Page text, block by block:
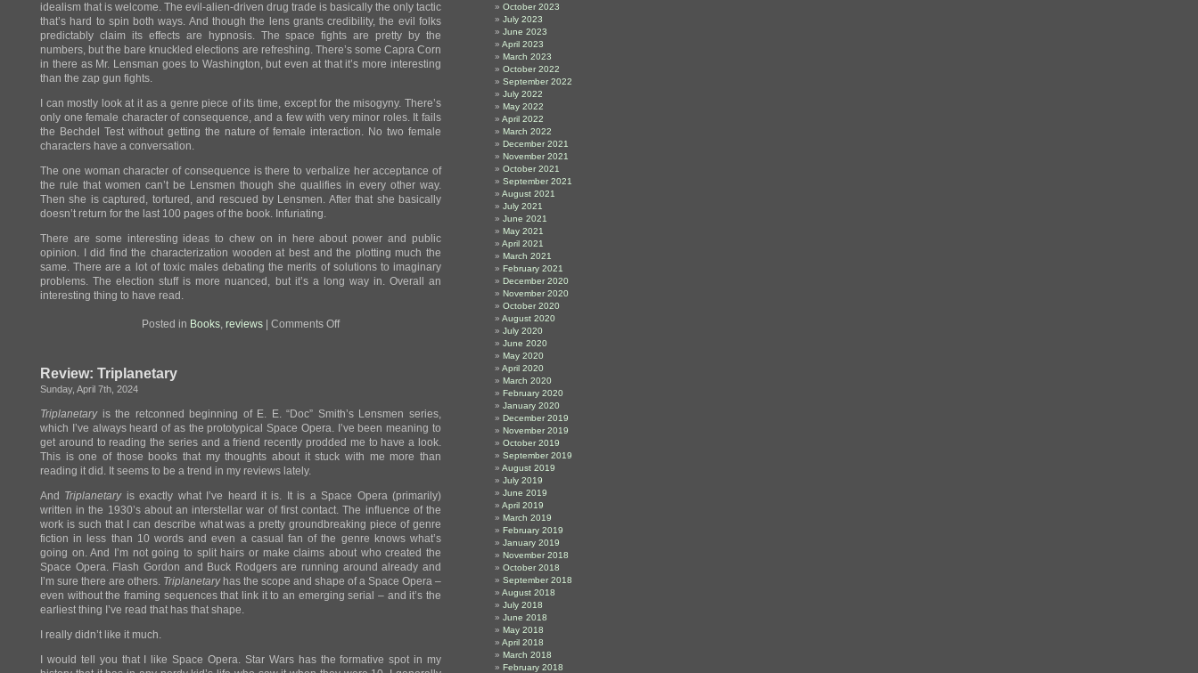
idealism that is welcome. The evil-alien-driven drug trade is basically the only tactic
that’s hard to spin both ways. And though the lens grants credibility, the evil folks
predictably claim its effects are hypnosis. The space fights are pretty by the
numbers, but the bare knuckled elections are refreshing. There’s some Capra Corn
in there as Mr. Lensman goes to Washington, but even at that it’s more interesting
than the zap gun fights.
I can mostly look at it as a genre piece of its time, except for the misogyny. There’s
only one female character of consequence, and a few with very minor roles. It fails
the Bechdel Test without getting the nature of female interaction. No two female
characters have a conversation.
The one woman character of consequence is there to verbalize her acceptance of
the rule that women can’t be Lensmen though she qualifies in every other way.
Then she is captured, tortured, and rescued by Lensmen. After that she basically
doesn’t return for the last 100 pages of the book. Infuriating.
There are some interesting ideas to chew on in here about power and public
opinion. I did find the characterization wooden at best and the plotting much the
same. There are a lot of toxic males debating the merits of solutions to imaginary
problems. The election stuff is more nuanced, but it’s a long way in. Overall an
interesting thing to have read.
Posted in Books, reviews Comments Offon
Review: Triplanetary
Sunday, April 7th, 2024
Triplanetaryis the retconned beginning of E. E. “Doc” Smith’s Lensmen series,
which I’ve always heard of as the prototypical Space Opera. I’ve been meaning to
get around to reading the series and a friend recently prodded me to have a look.
This is one of those books that my thoughts about it stuck with me more than
reading it did. It seems to be a trend in my reviews lately.
And Triplanetaryis exactly what I’ve heard it is. It is a Space Opera (primarily)
written in the 1930’s about an interstellar war of first contact. The influence of the
work is such that I can describe what was a pretty groundbreaking piece of genre
fiction in less than 10 words and even a casual fan of the genre knows what’s
going on. And I’m not going to split hairs or make claims about who created the
Space Opera. Flash Gordon and Buck Rodgers are running around already and
I’m sure there are others. Triplanetaryhas the scope and shape of a Space Opera –
even without the framing sequences that link it to an emerging serial – and it’s the
earliest thing I’ve read that has that shape.
I really didn’t like it much.
I would tell you that I like Space Opera. Star Wars has the formative spot in my
October 2023
July 2023
June 2023
April 2023
March 2023
October 2022
September 2022
July 2022
May 2022
April 2022
March 2022
December 2021
November 2021
October 2021
September 2021
August 2021
July 2021
June 2021
May 2021
April 2021
March 2021
February 2021
December 2020
November 2020
October 2020
August 2020
July 2020
June 2020
May 2020
April 2020
March 2020
February 2020
January 2020
December 2019
November 2019
October 2019
September 2019
August 2019
July 2019
June 2019
April 2019
March 2019
February 2019
January 2019
November 2018
October 2018
September 2018
August 2018
July 2018
June 2018
May 2018
April 2018
March 2018
February 2018